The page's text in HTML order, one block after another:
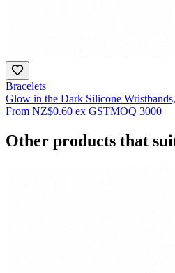
Bracelets
Glow in the Dark Silicone
From NZ$0.60 ex GSTMOQ 3000
Other products that